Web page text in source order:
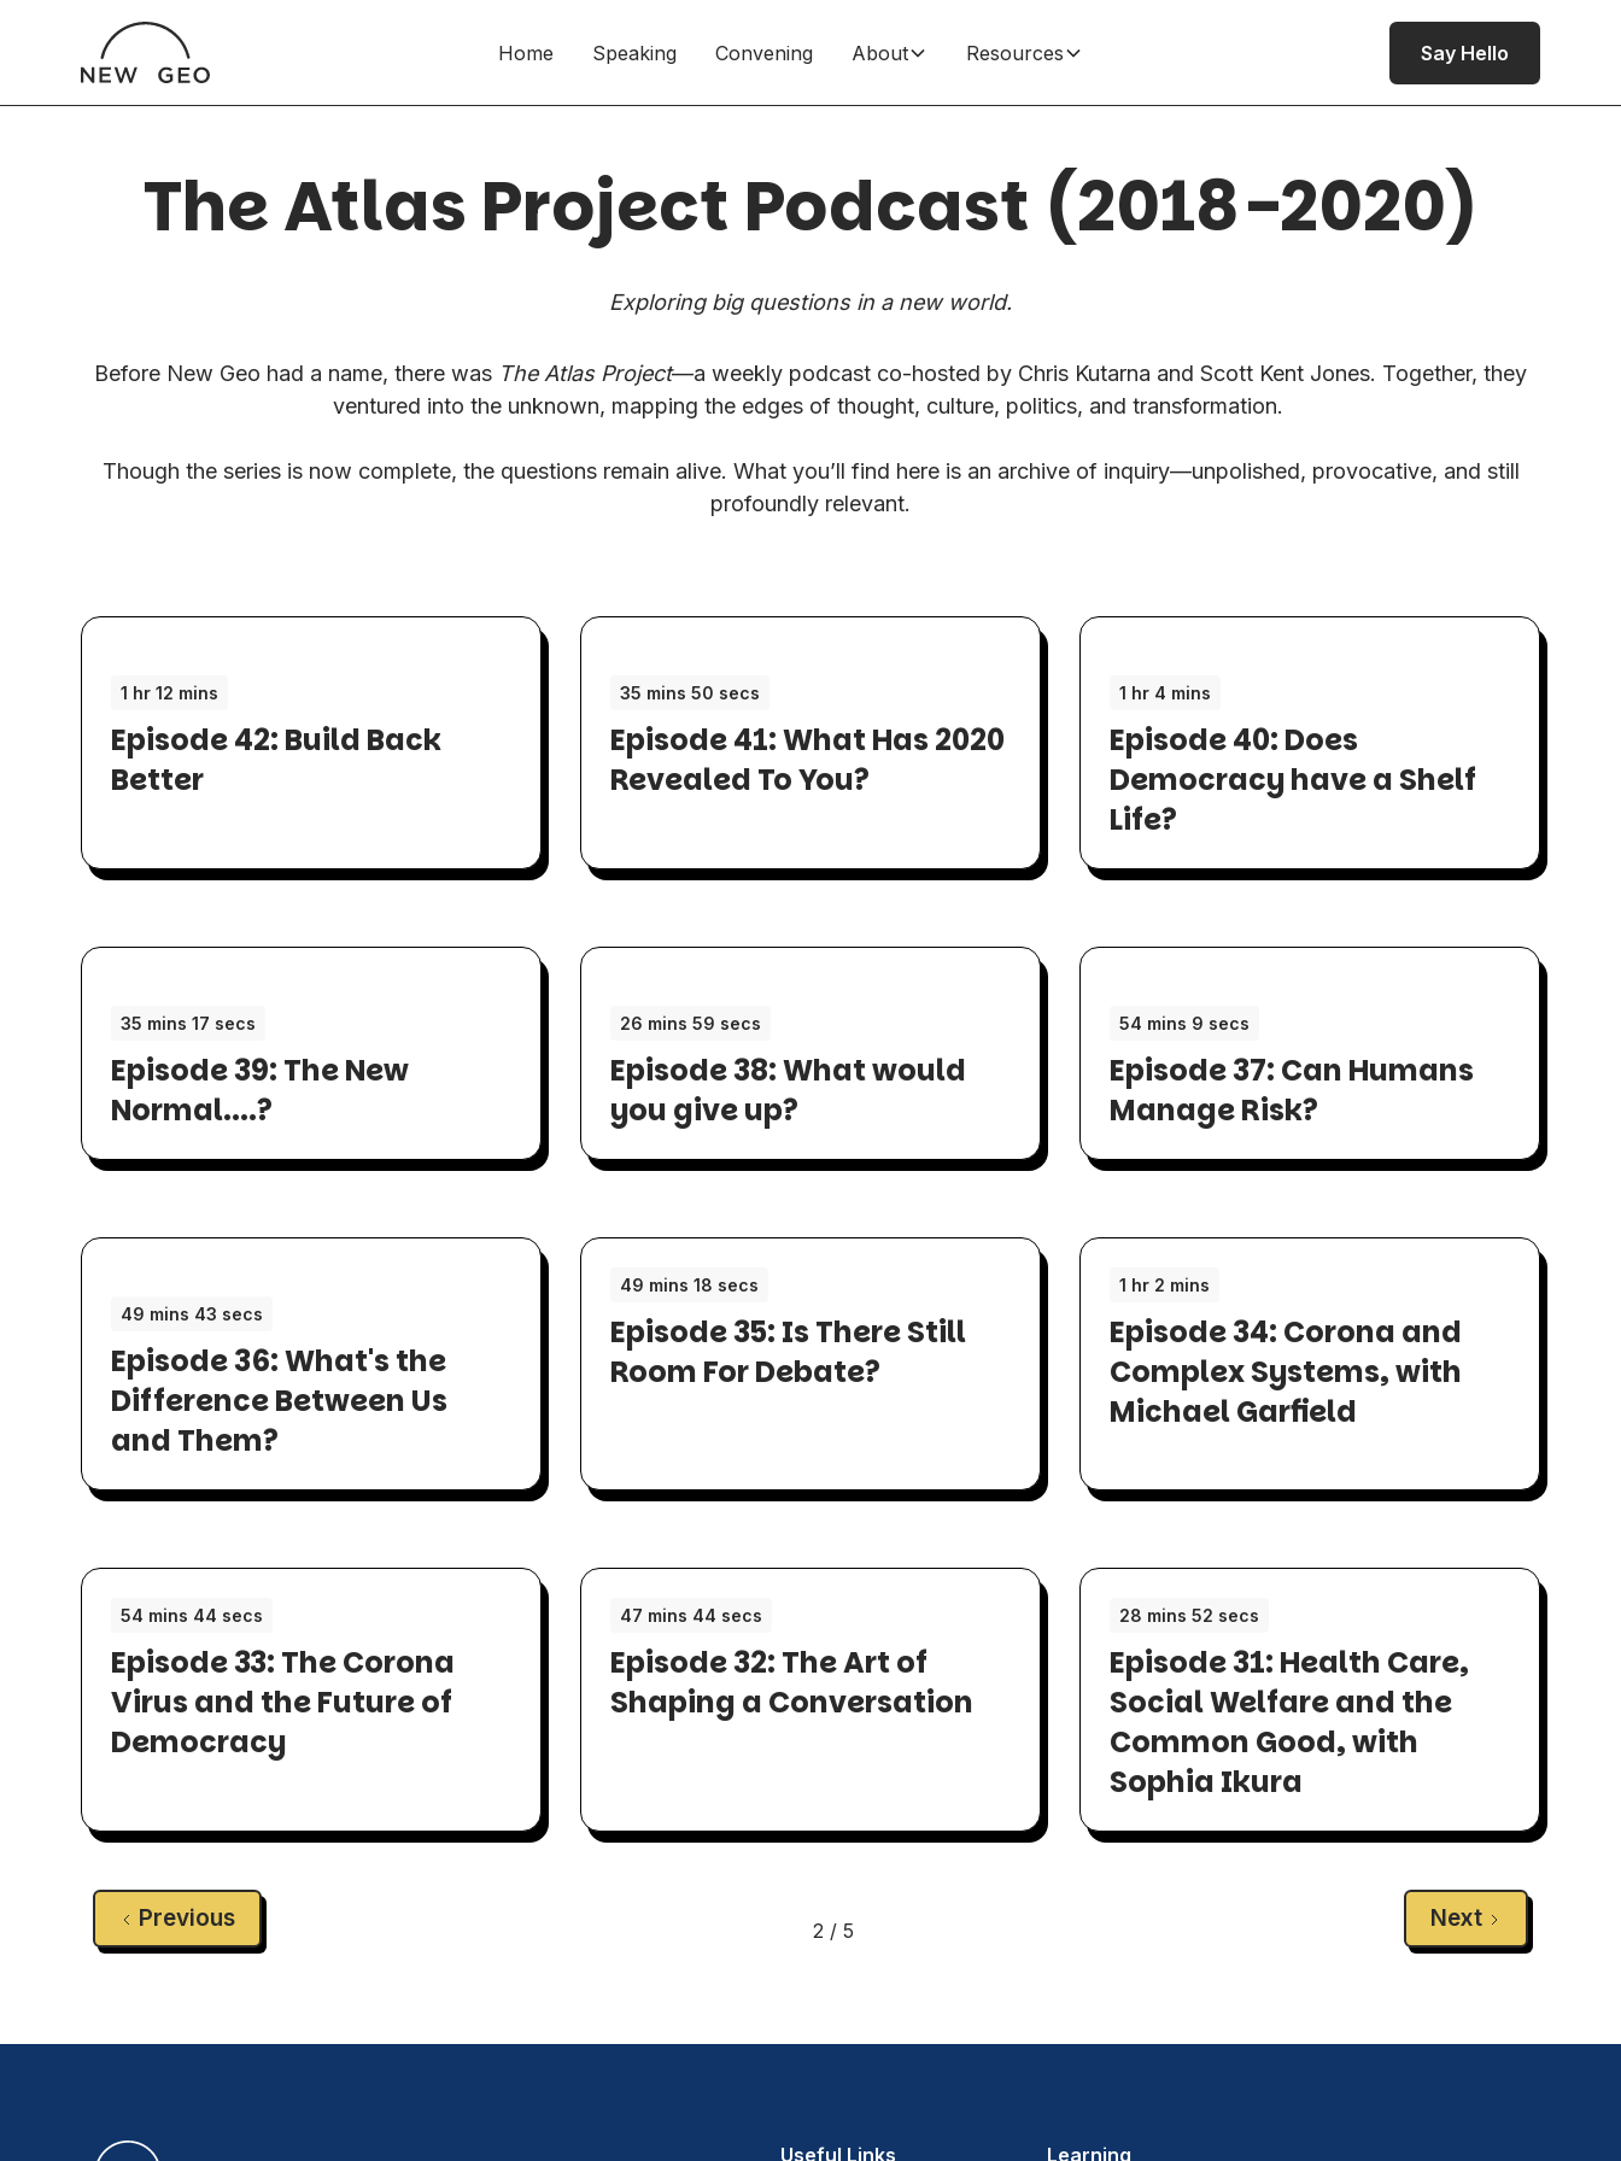
Home Speaking Convening About Resources Say Hello
The Atlas Project Podcast (2018-2020)
Exploring big questions in a new world.
Before New Geo had a name, there was The Atlas Project—a weekly podcast co-hosted by Chris Kutarna and Scott Kent Jones. Together, they
ventured into the unknown, mapping the edges of thought, culture, politics, and transformation.
Though the series is now complete, the questions remain alive. What you’ll find here is an archive of inquiry—unpolished, provocative, and still
profoundly relevant.
1 hr 12 mins
Episode 42: Build Back
Better
35 mins 50 secs
Episode 41: What Has 2020
Revealed To You?
1 hr 4 mins
Episode 40: Does
Democracy have a Shelf
Life?
35 mins 17 secs
Episode 39: The New
Normal....?
26 mins 59 secs
Episode 38: What would
you give up?
54 mins 9 secs
Episode 37: Can Humans
Manage Risk?
49 mins 43 secs
Episode 36: What's the
Difference Between Us
and Them?
49 mins 18 secs
Episode 35: Is There Still
Room For Debate?
1 hr 2 mins
Episode 34: Corona and
Complex Systems, with
Michael Garfield
54 mins 44 secs
Episode 33: The Corona
Virus and the Future of
Democracy
47 mins 44 secs
Episode 32: The Art of
Shaping a Conversation
28 mins 52 secs
Episode 31: Health Care,
Social Welfare and the
Common Good, with
Sophia Ikura
Previous 2 / 5 Next
Useful Links Learning